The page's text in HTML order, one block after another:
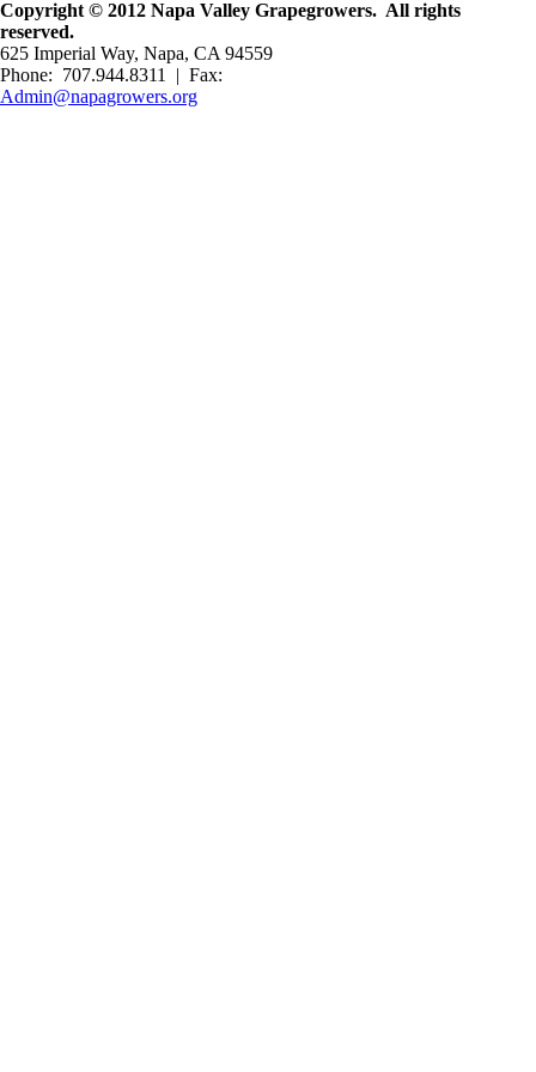
Copyright © 2012 Napa Valley Grapegrowers. All rights
reserved.
625 Imperial Way, Napa, CA 94559
Phone: 707.944.8311 | Fax:
Admin@napagrowers.org